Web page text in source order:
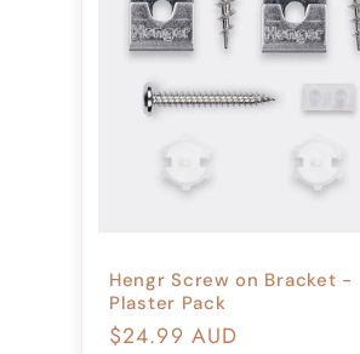
Hengr Screw on Bracket -
Plaster Pack
Regular
$24.99 AUD